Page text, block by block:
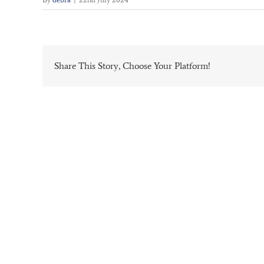
Share This Story, Choose Your Platform!